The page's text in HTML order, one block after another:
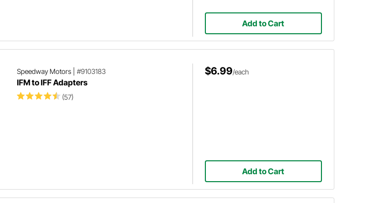
Add to Cart
Speedway Motors| #9103183
IFM to IFF Adapters
(57)
$6.99/each
Add to Cart